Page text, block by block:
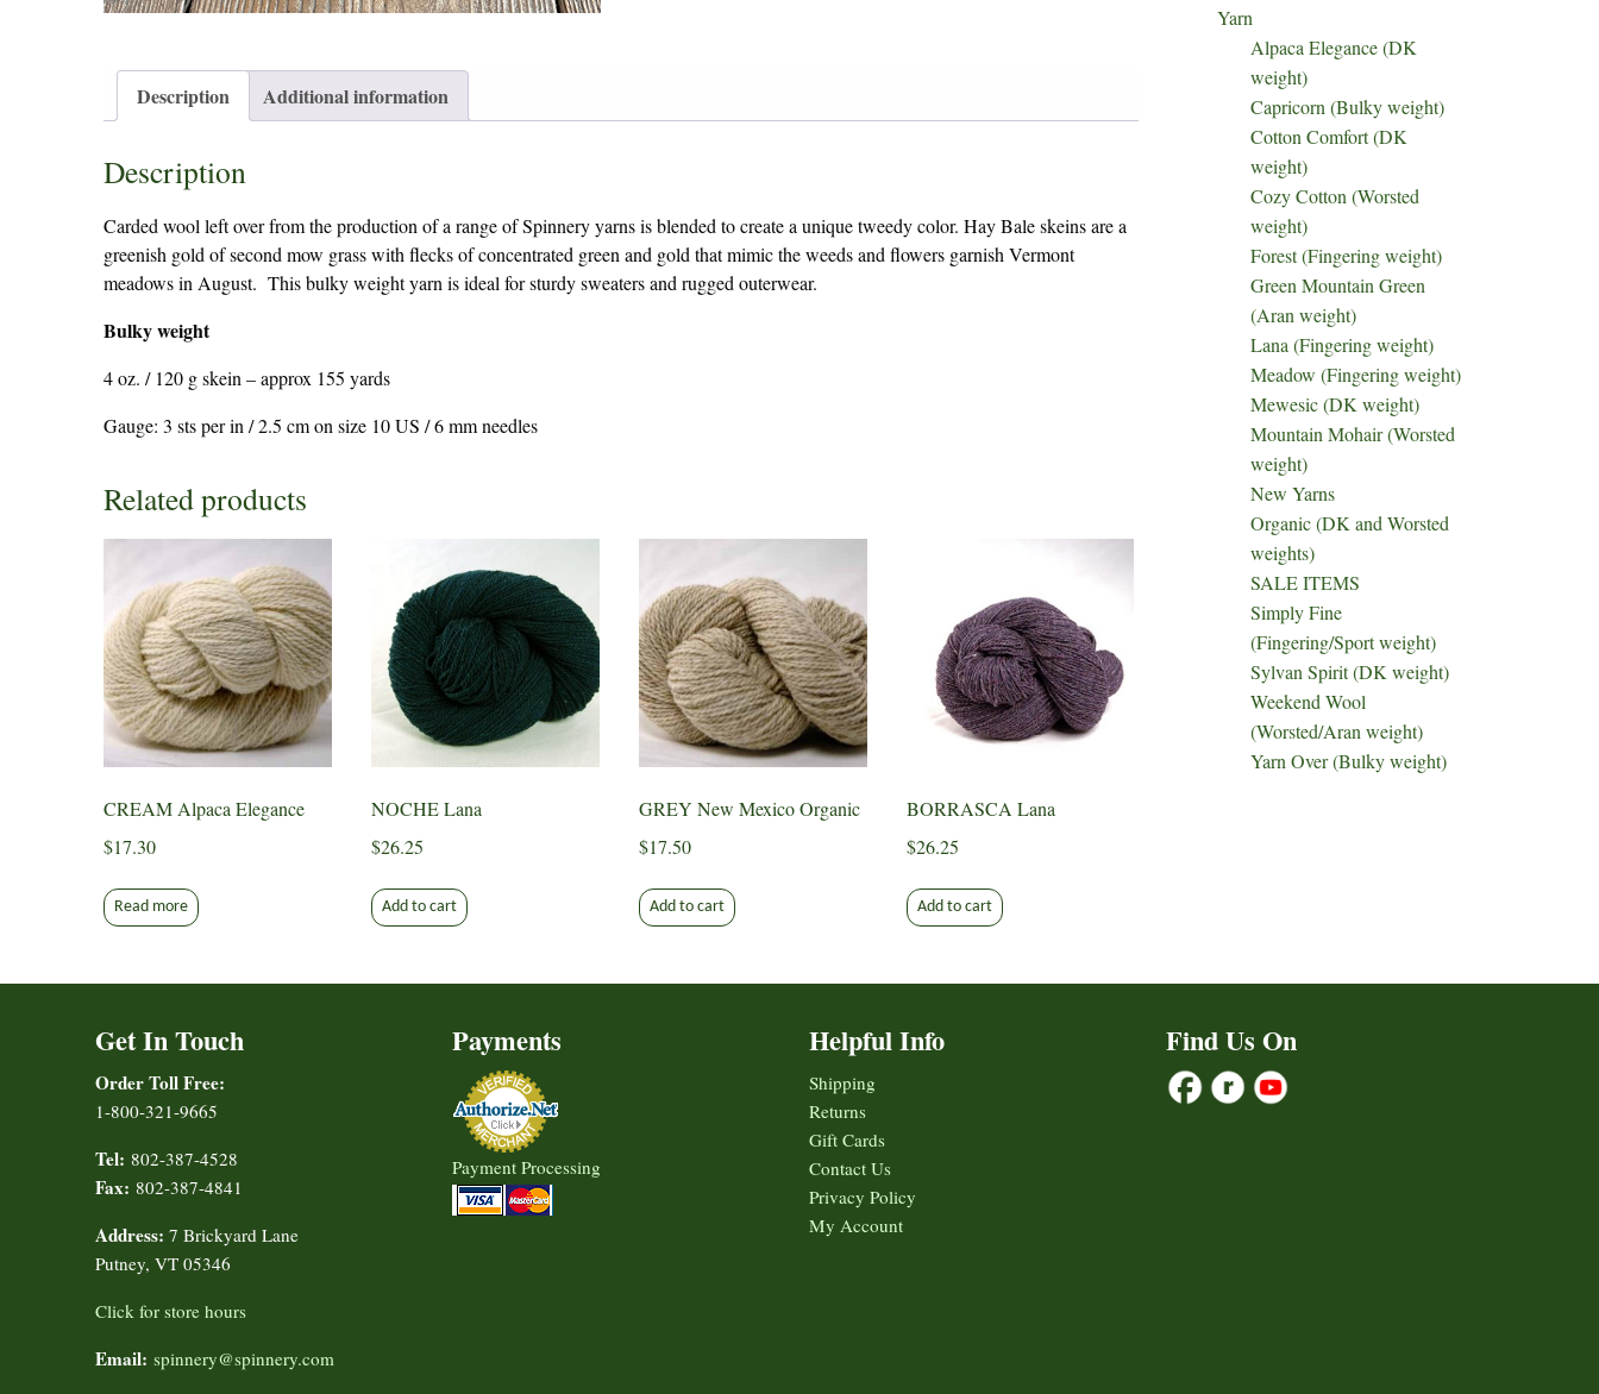
Description Additional information
Description
Carded wool left over from the production of a range of Spinnery yarns is blended to create a unique tweedy color. Hay Bale skeins are a
greenish gold of second mow grass with flecks of concentrated green and gold that mimic the weeds and flowers garnish Vermont
meadows in August. This bulky weight yarn is ideal for sturdy sweaters and rugged outerwear.
Bulky weight
4 oz. / 120 g skein – approx 155 yards
Gauge: 3 sts per in / 2.5 cm on size 10 US / 6 mm needles
Related products
CREAM Alpaca Elegance
$17.30
Read more
NOCHE Lana
$26.25
Add to cart
GREY New Mexico Organic
$17.50
Add to cart
BORRASCA Lana
$26.25
Add to cart
Yarn
Alpaca Elegance (DK
weight)
Capricorn (Bulky weight)
Cotton Comfort (DK
weight)
Cozy Cotton (Worsted
weight)
Forest (Fingering weight)
Green Mountain Green
(Aran weight)
Lana (Fingering weight)
Meadow (Fingering weight)
Mewesic (DK weight)
Mountain Mohair (Worsted
weight)
New Yarns
Organic (DK and Worsted
weights)
SALE ITEMS
Simply Fine
(Fingering/Sport weight)
Sylvan Spirit (DK weight)
Weekend Wool
(Worsted/Aran weight)
Yarn Over (Bulky weight)
Get In Touch
Order Toll Free:
1-800-321-9665
Tel: 802-387-4528
Fax: 802-387-4841
Address: 7 Brickyard Lane
Putney, VT 05346
Click for store hours
Email: spinnery@spinnery.com
Payments
Payment Processing
Helpful Info
Shipping
Returns
Gift Cards
Contact Us
Privacy Policy
My Account
Find Us On